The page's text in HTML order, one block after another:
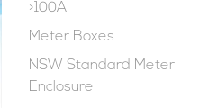
>100A
Meter Boxes
NSW Standard Meter
Enclosure